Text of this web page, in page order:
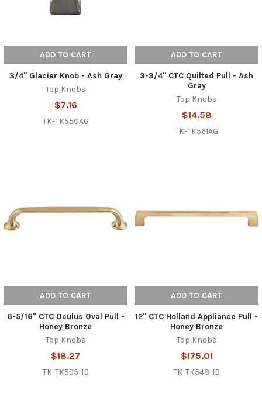
ADD TO CART
3/4" Glacier Knob - Ash Gray
Top Knobs
$7.16
TK-TK550AG
ADD TO CART
3-3/4" CTC Quilted Pull - Ash
Gray
Top Knobs
$14.58
TK-TK561AG
ADD TO CART
6-5/16" CTC Oculus Oval Pull -
Honey Bronze
Top Knobs
$18.27
TK-TK595HB
ADD TO CART
12" CTC Holland Appliance Pull -
Honey Bronze
Top Knobs
$175.01
TK-TK548HB